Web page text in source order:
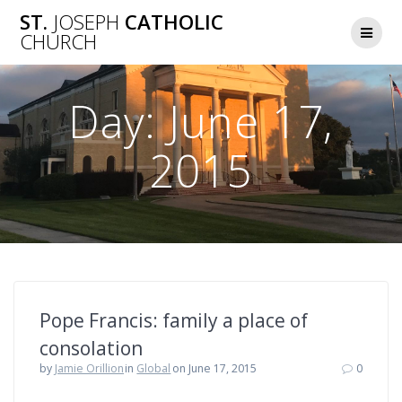
to
ST. JOSEPH CATHOLIC
CHURCH
Day:June 17,
2015
Pope Francis: family a place of
consolation
by Jamie Orillionin Global on June 17, 2015 0